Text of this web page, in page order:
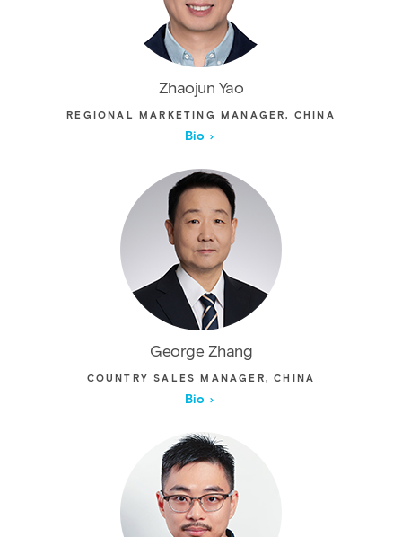
Zhaojun Yao
REGIONAL MARKETING MANAGER, CHINA
Bio
George Zhang
COUNTRY SALES MANAGER, CHINA
Bio